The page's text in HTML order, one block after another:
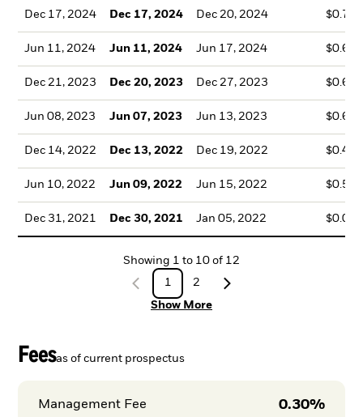
Dec 17, 2024 Dec 17, 2024 Dec 20, 2024
Jun 11, 2024 Jun 11, 2024 Jun 17, 2024
Dec 21, 2023 Dec 20, 2023 Dec 27, 2023
Jun 08, 2023 Jun 07, 2023 Jun 13, 2023
Dec 14, 2022 Dec 13, 2022 Dec 19, 2022
Jun 10, 2022 Jun 09, 2022 Jun 15, 2022
Dec 31, 2021 Dec 30, 2021 Jan 05, 2022
Showing 1 to 10 of 12
1
2
Show More
Feesas of current prospectus
Management Fee 0.30%